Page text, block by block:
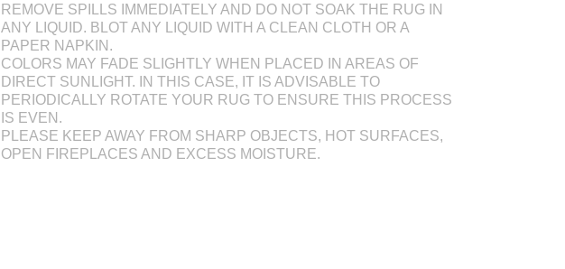
REMOVE SPILLS IMMEDIATELY AND DO NOT SOAK THE RUG IN
ANY LIQUID. BLOT ANY LIQUID WITH A CLEAN CLOTH OR A
PAPER NAPKIN.
COLORS MAY FADE SLIGHTLY WHEN PLACED IN AREAS OF
DIRECT SUNLIGHT. IN THIS CASE, IT IS ADVISABLE TO
PERIODICALLY ROTATE YOUR RUG TO ENSURE THIS PROCESS
IS EVEN.
PLEASE KEEP AWAY FROM SHARP OBJECTS, HOT SURFACES,
OPEN FIREPLACES AND EXCESS MOISTURE.